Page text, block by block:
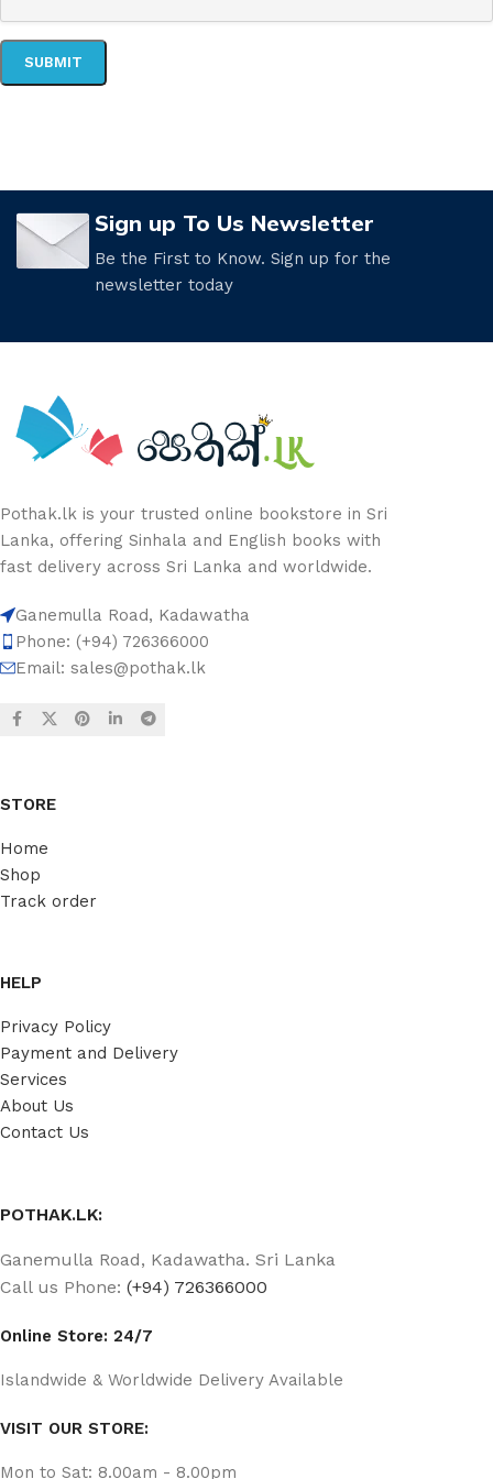
Sign up To Us Newsletter
Be the First to Know. Sign up for the
newsletter today
Pothak.lk is your trusted online bookstore in Sri
Lanka, offering Sinhala and English books with
fast delivery across Sri Lanka and worldwide.
Ganemulla Road, Kadawatha
Phone: (+94) 726366000
Email: sales@pothak.lk
STORE
Home
Shop
Track order
HELP
Privacy Policy
Payment and Delivery
Services
About Us
Contact Us
POTHAK.LK:
Ganemulla Road, Kadawatha. Sri Lanka
Call us Phone: (+94) 726366000
Online Store: 24/7
Islandwide & Worldwide Delivery Available
VISIT OUR STORE:
Mon to Sat: 8.00am - 8.00pm